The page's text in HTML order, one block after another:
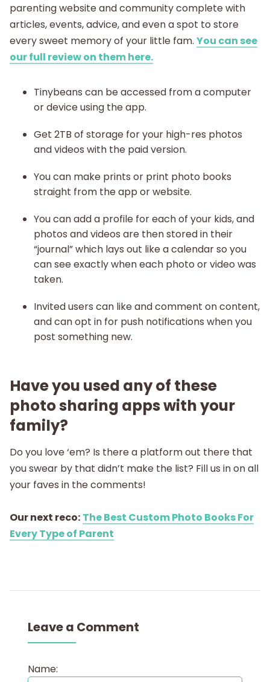
parenting website and community complete with
articles, events, advice, and even a spot to store
every sweet memory of your little fam. You can see
our full review on them here.
Tinybeans can be accessed from a computer
or device using the app.
Get 2TB of storage for your high-res photos
and videos with the paid version.
You can make prints or print photo books
straight from the app or website.
You can add a profile for each of your kids, and
photos and videos are then stored in their
“journal” which lays out like a calendar so you
can see exactly when each photo or video was
taken.
Invited users can like and comment on content,
and can opt in for push notifications when you
post something new.
Have you used any of these
photo sharing apps with your
family?
Do you love ‘em? Is there a platform out there that
you swear by that didn’t make the list? Fill us in on all
your faves in the comments!
Our next reco: The Best Custom Photo Books For
Every Type of Parent
Leave a Comment
Name: